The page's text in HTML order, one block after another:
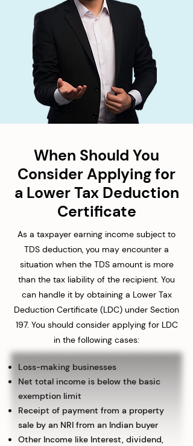
When Should You
Consider Applying for
a Lower Tax Deduction
Certificate
As a taxpayer earning income subject to
TDS deduction, you may encounter a
situation when the TDS amount is more
than the tax liability of the recipient. You
can handle it by obtaining a Lower Tax
Deduction Certificate (LDC) under Section
197. You should consider applying for LDC
in the following cases:
Loss-making businesses
Net total income is below the basic
exemption limit
Receipt of payment from a property
sale by an NRI from an Indian buyer
Other Income like Interest, dividend,